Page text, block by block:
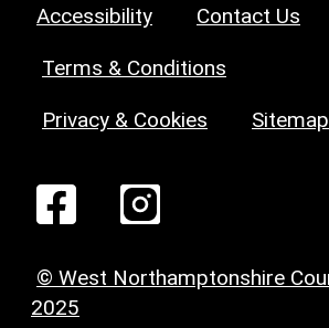
Accessibility Contact Us
Terms & Conditions
Privacy & Cookies Sitemap
© West Northamptonshire
2025